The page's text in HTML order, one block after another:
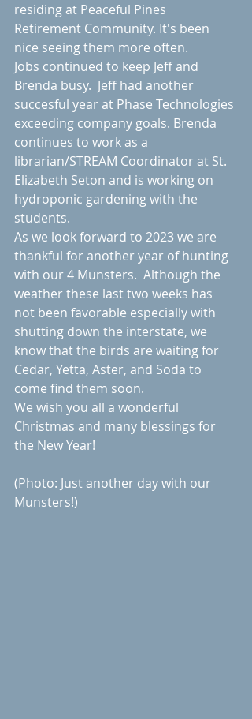
residing at Peaceful Pines
Retirement Community. It's been
nice seeing them more often.
Jobs continued to keep Jeff and
Brenda busy.  Jeff had another
succesful year at Phase Technologies
exceeding company goals. Brenda
continues to work as a
librarian/STREAM Coordinator at St.
Elizabeth Seton and is working on
hydroponic gardening with the
students.
As we look forward to 2023 we are
thankful for another year of hunting
with our 4 Munsters.  Although the
weather these last two weeks has
not been favorable especially with
shutting down the interstate, we
know that the birds are waiting for
Cedar, Yetta, Aster, and Soda to
come find them soon.
We wish you all a wonderful
Christmas and many blessings for
the New Year!
(Photo: Just another day with our
Munsters!)